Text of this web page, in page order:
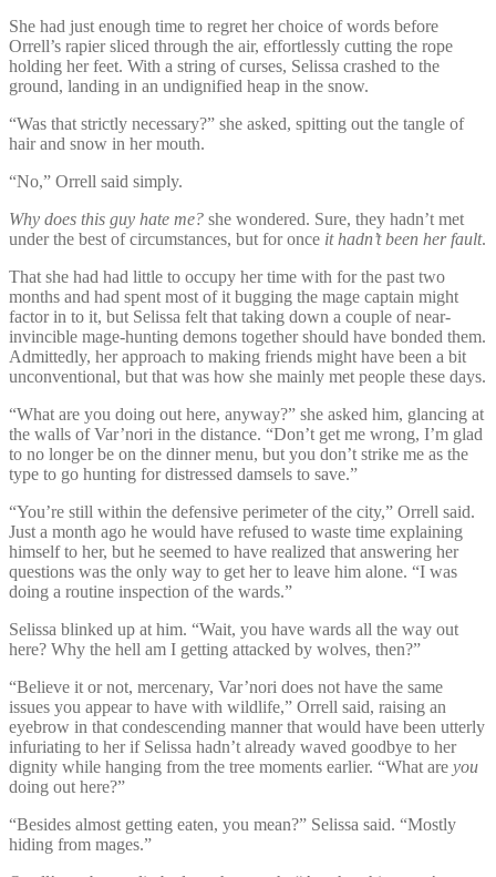
She had just enough time to regret her choice of words before
Orrell’s rapier sliced through the air, effortlessly cutting the rope
holding her feet. With a string of curses, Selissa crashed to the
ground, landing in an undignified heap in the snow.
“Was that strictly necessary?” she asked, spitting out the tangle of
hair and snow in her mouth.
“No,” Orrell said simply.
Why does this guy hate me? she wondered. Sure, they hadn’t met
under the best of circumstances, but for once it hadn’t been her fault.
That she had had little to occupy her time with for the past two
months and had spent most of it bugging the mage captain might
factor in to it, but Selissa felt that taking down a couple of near-
invincible mage-hunting demons together should have bonded them.
Admittedly, her approach to making friends might have been a bit
unconventional, but that was how she mainly met people these days.
“What are you doing out here, anyway?” she asked him, glancing at
the walls of Var’nori in the distance. “Don’t get me wrong, I’m glad
to no longer be on the dinner menu, but you don’t strike me as the
type to go hunting for distressed damsels to save.”
“You’re still within the defensive perimeter of the city,” Orrell said.
Just a month ago he would have refused to waste time explaining
himself to her, but he seemed to have realized that answering her
questions was the only way to get her to leave him alone. “I was
doing a routine inspection of the wards.”
Selissa blinked up at him. “Wait, you have wards all the way out
here? Why the hell am I getting attacked by wolves, then?”
“Believe it or not, mercenary, Var’nori does not have the same
issues you appear to have with wildlife,” Orrell said, raising an
eyebrow in that condescending manner that would have been utterly
infuriating to her if Selissa hadn’t already waved goodbye to her
dignity while hanging from the tree moments earlier. “What are you
doing out here?”
“Besides almost getting eaten, you mean?” Selissa said. “Mostly
hiding from mages.”